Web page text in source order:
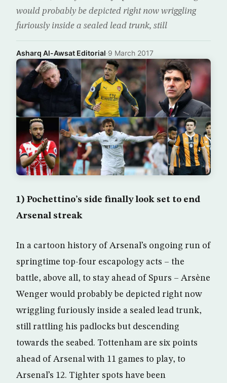
would probably be depicted right now wriggling
furiously inside a sealed lead trunk, still
Asharq Al-Awsat Editorial·9 March 2017
1) Pochettino’s side finally look set to end
Arsenal streak
In a cartoon history of Arsenal’s ongoing run of
springtime top-four escapology acts – the
battle, above all, to stay ahead of Spurs – Arsène
Wenger would probably be depicted right now
wriggling furiously inside a sealed lead trunk,
still rattling his padlocks but descending
towards the seabed. Tottenham are six points
ahead of Arsenal with 11 games to play, to
Arsenal’s 12. Tighter spots have been